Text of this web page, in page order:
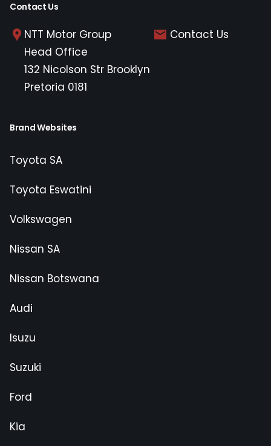
Contact Us
NTT Motor Group
Head Office
132 Nicolson Str Brooklyn
Pretoria 0181
Contact Us
Brand Websites
Toyota SA
Toyota Eswatini
Volkswagen
Nissan SA
Nissan Botswana
Audi
Isuzu
Suzuki
Ford
Kia